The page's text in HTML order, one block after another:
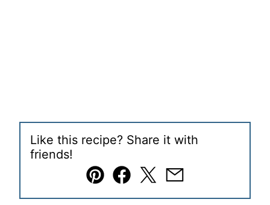
Like this recipe? Share it with
friends!
Pin Facebook
TweetEmail